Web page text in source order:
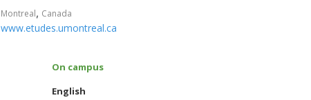
Montreal, Canada
www.etudes.umontreal.ca
On campus
English